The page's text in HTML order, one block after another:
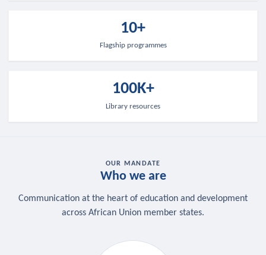
10+
Flagship programmes
100K+
Library resources
OUR MANDATE
Who we are
Communication at the heart of education and development
across African Union member states.